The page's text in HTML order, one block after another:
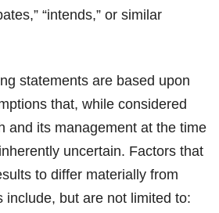
“intends,” or similar
statements are based upon
that, while considered
and its management at the time
uncertain. Factors that
to differ materially from
include, but are not limited to: